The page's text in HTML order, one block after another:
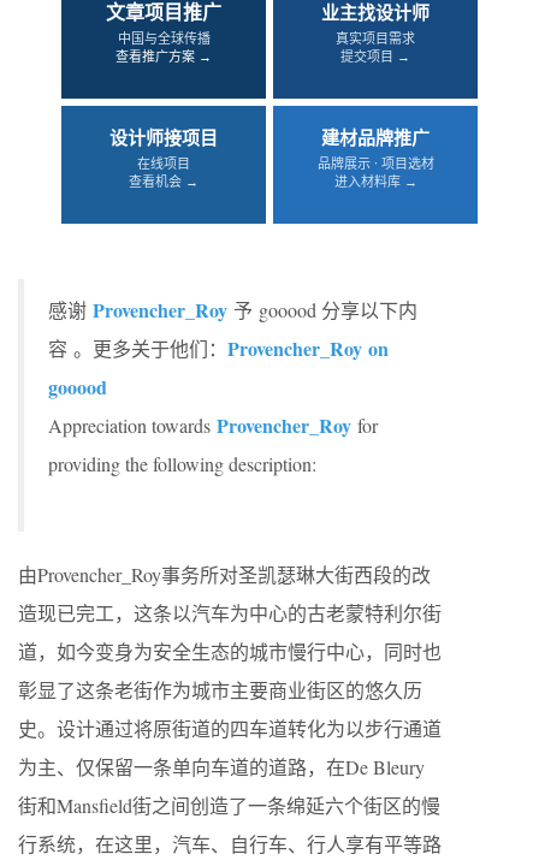
文章项目推广
中国与全球传播
查看推广方案 →
业主找设计师
真实项目需求
提交项目 →
设计师接项目
在线项目
查看机会 →
建材品牌推广
品牌展示 · 项目选材
进入材料库 →
感谢 Provencher_Roy 予 gooood 分享以下内
容 。更多关于他们： Provencher_Roy on
gooood
Appreciation towards Provencher_Roy for
providing the following description:
由Provencher_Roy事务所对圣凯瑟琳大街西段的改
造现已完工，这条以汽车为中心的古老蒙特利尔街
道，如今变身为安全生态的城市慢行中心，同时也
彰显了这条老街作为城市主要商业街区的悠久历
史。设计通过将原街道的四车道转化为以步行通道
为主、仅保留一条单向车道的道路，在De Bleury
街和Mansfield街之间创造了一条绵延六个街区的慢
行系统，在这里，汽车、自行车、行人享有平等路